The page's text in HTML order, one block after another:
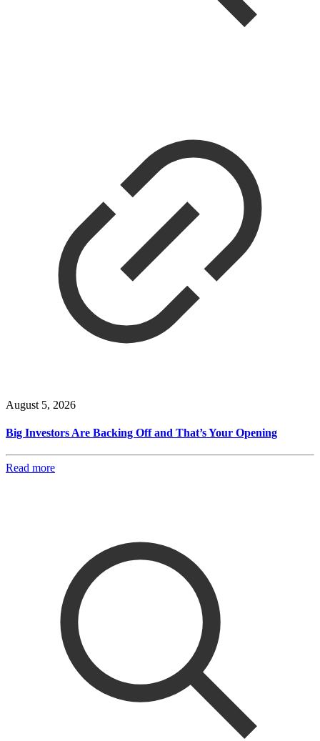
August 5, 2026
Big Investors Are Backing Off and That’s Your Opening
Read more